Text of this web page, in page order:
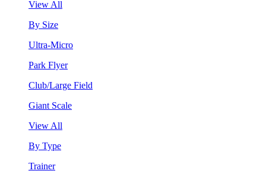
View All
By Size
Ultra-Micro
Park Flyer
Club/Large Field
Giant Scale
View All
By Type
Trainer